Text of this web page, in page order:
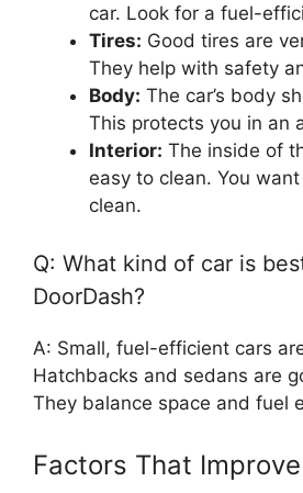
car. Look for a fuel-
Tires: Good tires are
They help with safety
Body: The car’s body
This protects you in an
Interior: The inside of
easy to clean. You
clean.
Q: What kind of car is
DoorDash?
A: Small, fuel-efficient cars
Hatchbacks and sedans are
They balance space and fuel
Factors That